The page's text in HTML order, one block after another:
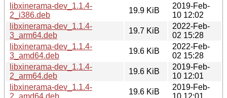
libxinerama-dev_1.1.4-
2_i386.deb
19.9 KiB
2019-Feb-
10 12:02
libxinerama-dev_1.1.4-
3_arm64.deb
19.7 KiB
2022-Feb-
02 15:28
libxinerama-dev_1.1.4-
3_amd64.deb
19.6 KiB
2022-Feb-
02 15:28
libxinerama-dev_1.1.4-
2_arm64.deb
19.6 KiB
2019-Feb-
10 12:01
libxinerama-dev_1.1.4-
2_amd64.deb
19.6 KiB
2019-Feb-
10 12:01